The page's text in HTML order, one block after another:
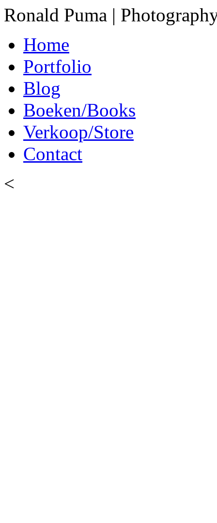
Ronald Puma |
Home
Portfolio
Blog
Boeken/Books
Verkoop/Store
Contact
<